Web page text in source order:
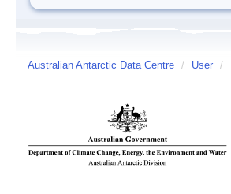
Australian Antarctic Data Centre / User /